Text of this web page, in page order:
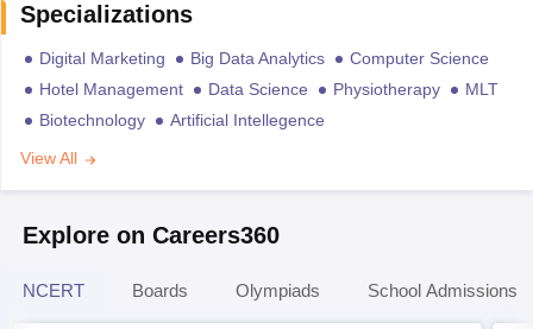
Specializations
Digital Marketing Big Data Analytics
Computer Science
Hotel Management
Data Science Physiotherapy
MLT
Biotechnology
Artificial Intellegence
View All
Explore on Careers360
NCERT Boards Olympiads School Admissions